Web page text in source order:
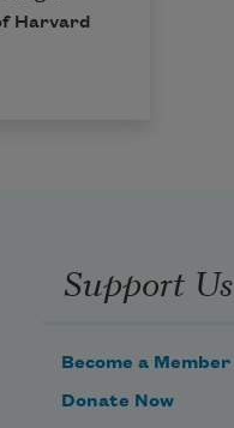
Harvard
Support Us
Become a Member
Donate Now